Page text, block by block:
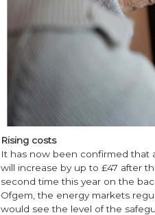
Rising costs
It has now been confirmed that
will increase by up to £47 after
second time this year on the
Ofgem, the energy markets
would see the level of the